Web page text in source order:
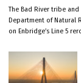
The Bad River tribe
Department of Natural
on Enbridge’s Line 5